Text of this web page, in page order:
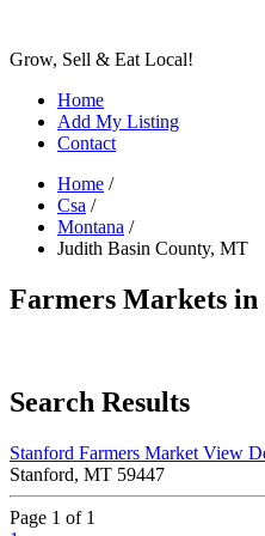
Grow, Sell & Eat Local!
Home
Add My Listing
Contact
Home /
Csa /
Montana /
Judith Basin County, MT
Farmers Markets
Search Results
Stanford Farmers Market View
Stanford, MT 59447
Page 1 of 1